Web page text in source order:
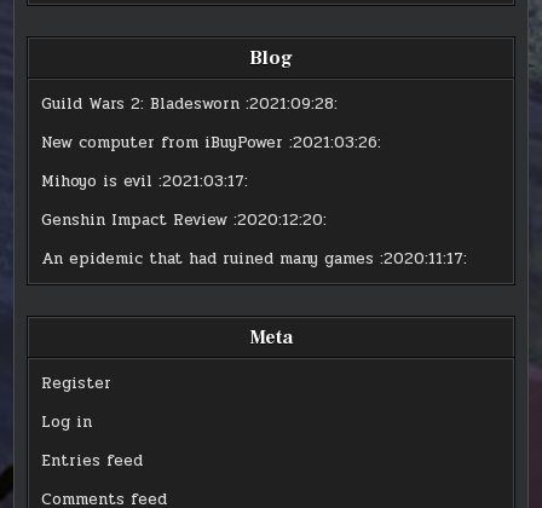
Blog
Guild Wars 2: Bladesworn :2021:09:28:
New computer from iBuyPower :2021:03:26:
Mihoyo is evil :2021:03:17:
Genshin Impact Review :2020:12:20:
An epidemic that had ruined many games :2020:11:17:
Meta
Register
Log in
Entries feed
Comments feed